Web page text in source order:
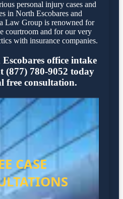
personal injury cases and
in North Escobares and
Law Group is renowned for
courtroom and for our very
with insurance companies.
office intake
(877) 780-9052 today
free consultation.
CASE